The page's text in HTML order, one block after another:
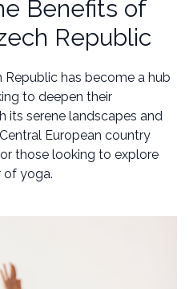
Benefits of
Republic
Republic has become a hub
to deepen their
its serene landscapes and
European country
those looking to explore
of yoga.